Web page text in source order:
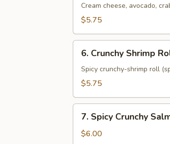
Roll
Cream cheese, avocado,
$5.75
Crunchy
Shrimp
Roll
6. Crunchy Shrimp
Spicy crunchy-shrimp roll
$5.75
Spicy
Crunchy
7. Spicy Crunchy
$6.00